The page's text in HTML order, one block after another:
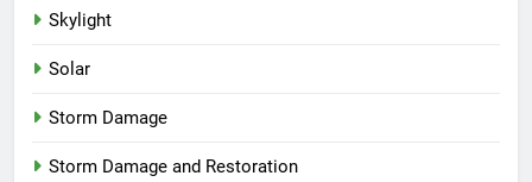
Skylight
Solar
Storm Damage
Storm Damage and Restoration